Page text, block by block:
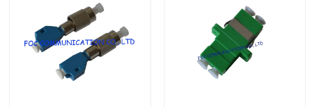
Request A Quote
Fiber PLC Splitter